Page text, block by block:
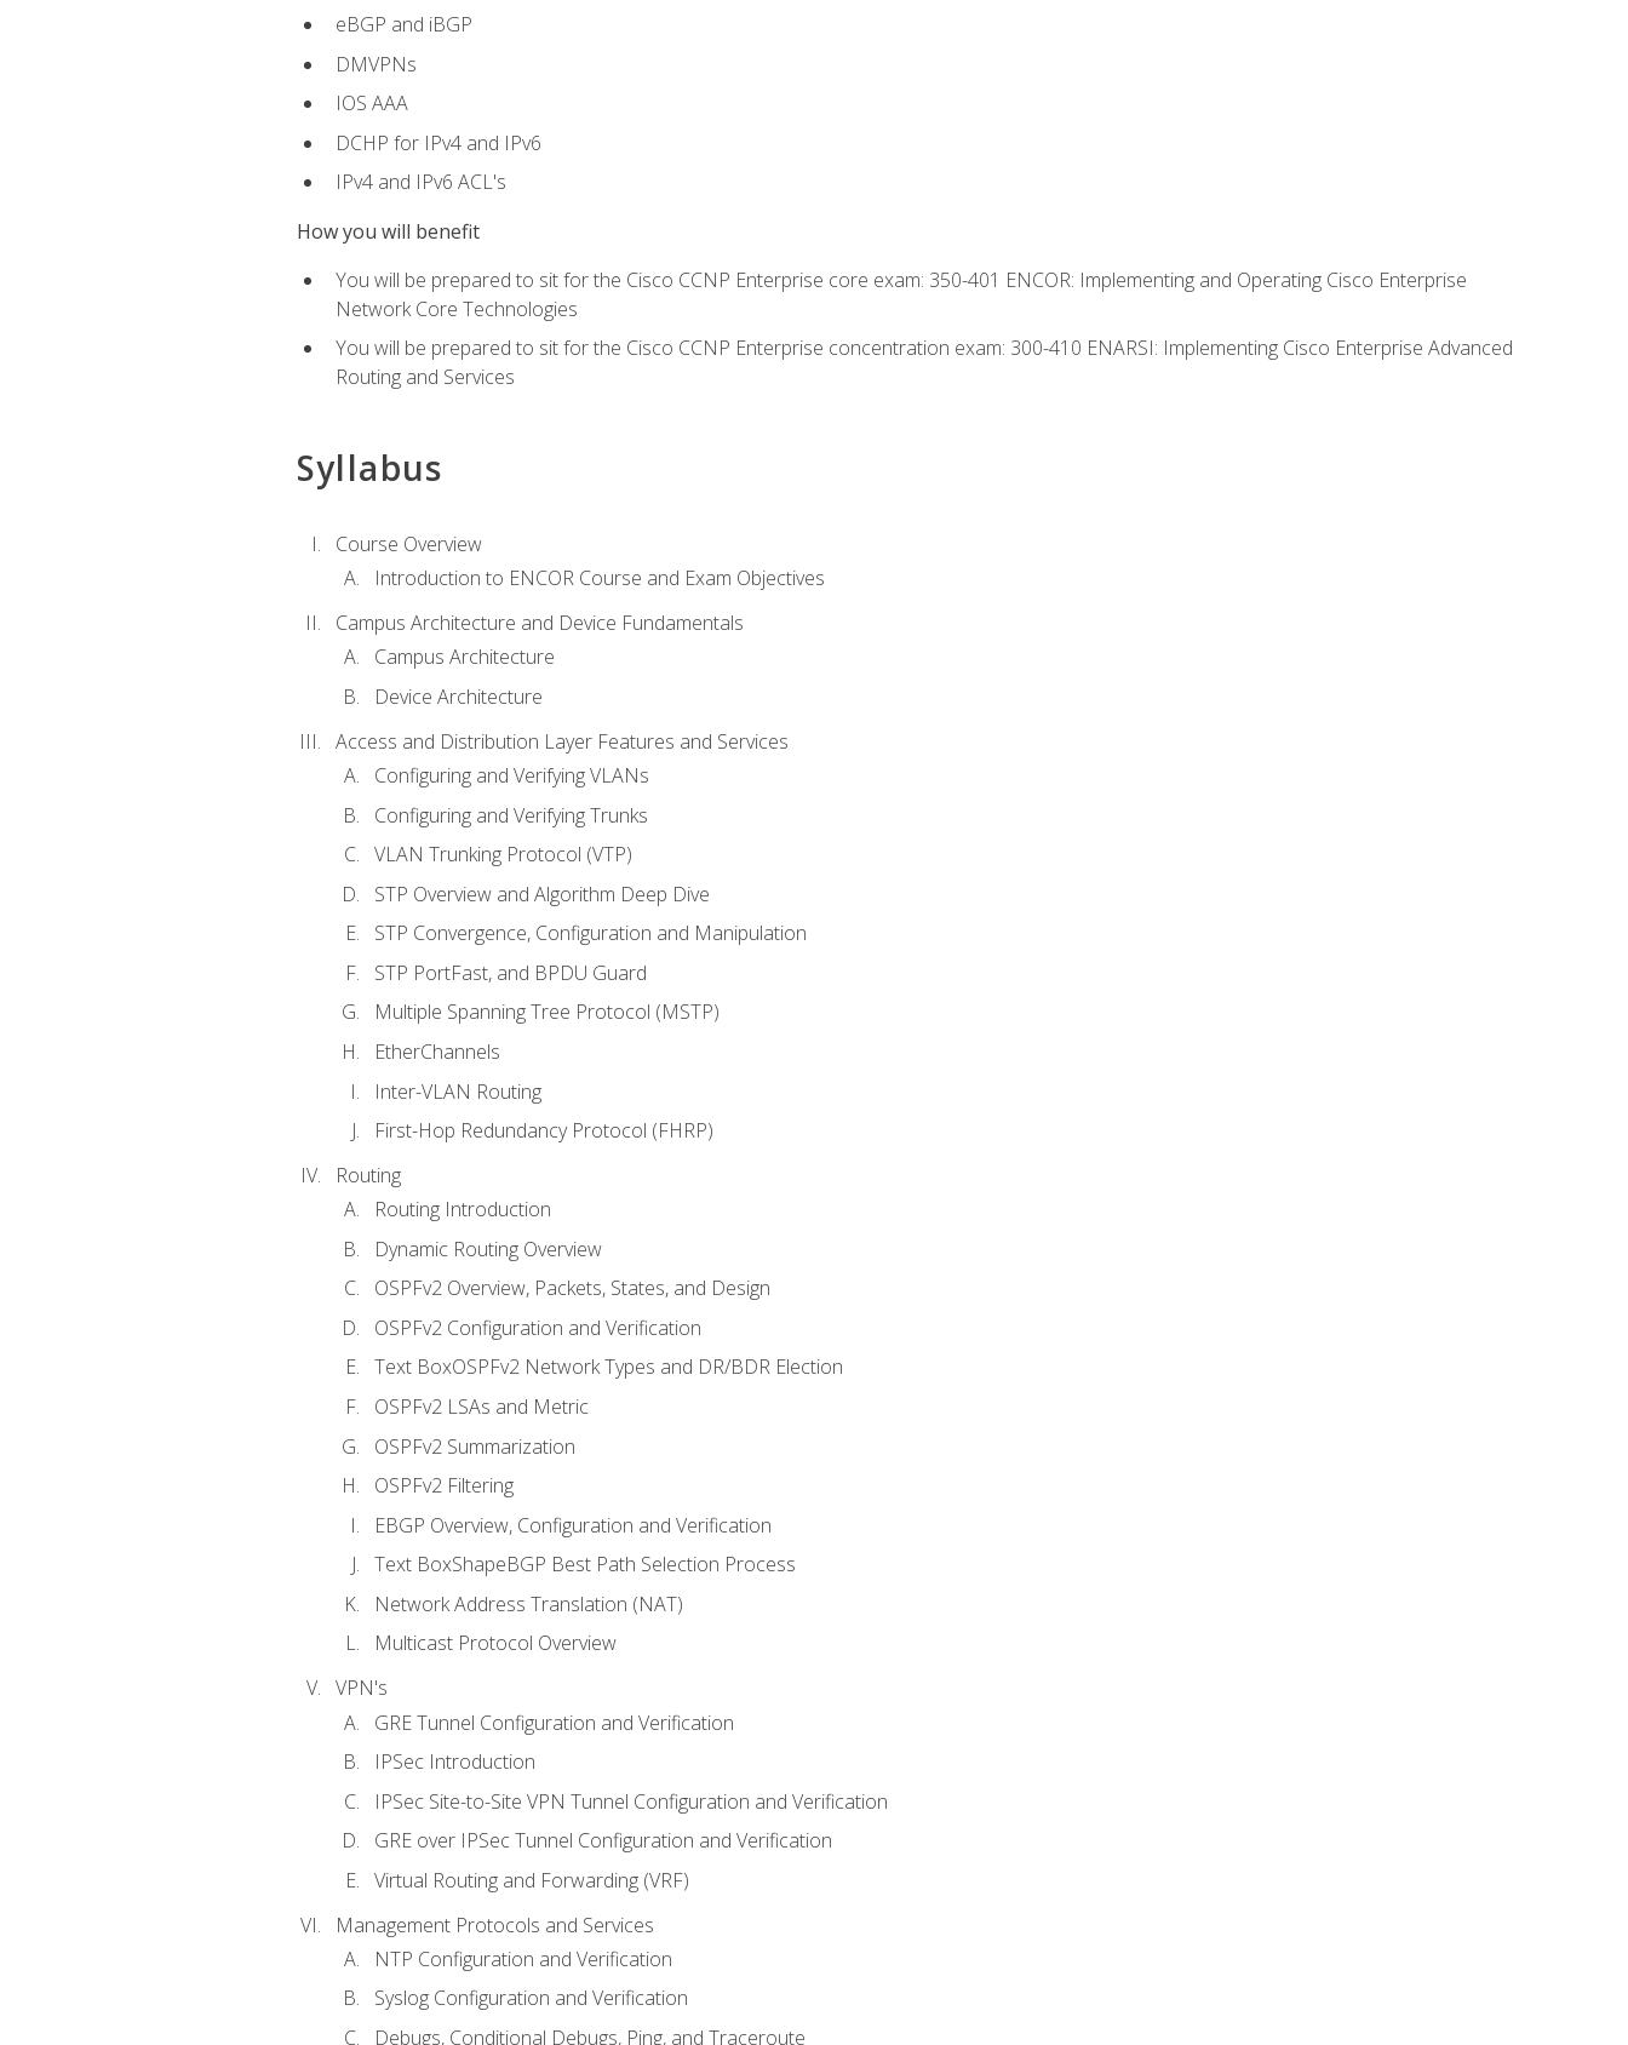
eBGP and iBGP
DMVPNs
IOS AAA
DCHP for IPv4 and IPv6
IPv4 and IPv6 ACL's
How you will benefit
You will be prepared to sit for the Cisco CCNP Enterprise core exam: 350-401 ENCOR: Implementing and Operating Cisco Enterprise
Network Core Technologies
You will be prepared to sit for the Cisco CCNP Enterprise concentration exam: 300-410 ENARSI: Implementing Cisco Enterprise Advanced
Routing and Services
Syllabus
Course Overview
Introduction to ENCOR Course and Exam Objectives
Campus Architecture and Device Fundamentals
Campus Architecture
Device Architecture
Access and Distribution Layer Features and Services
Configuring and Verifying VLANs
Configuring and Verifying Trunks
VLAN Trunking Protocol (VTP)
STP Overview and Algorithm Deep Dive
STP Convergence, Configuration and Manipulation
STP PortFast, and BPDU Guard
Multiple Spanning Tree Protocol (MSTP)
EtherChannels
Inter-VLAN Routing
First-Hop Redundancy Protocol (FHRP)
Routing
Routing Introduction
Dynamic Routing Overview
OSPFv2 Overview, Packets, States, and Design
OSPFv2 Configuration and Verification
Text BoxOSPFv2 Network Types and DR/BDR Election
OSPFv2 LSAs and Metric
OSPFv2 Summarization
OSPFv2 Filtering
EBGP Overview, Configuration and Verification
Text BoxShapeBGP Best Path Selection Process
Network Address Translation (NAT)
Multicast Protocol Overview
VPN's
GRE Tunnel Configuration and Verification
IPSec Introduction
IPSec Site-to-Site VPN Tunnel Configuration and Verification
GRE over IPSec Tunnel Configuration and Verification
Virtual Routing and Forwarding (VRF)
Management Protocols and Services
NTP Configuration and Verification
Syslog Configuration and Verification
Debugs, Conditional Debugs, Ping, and Traceroute